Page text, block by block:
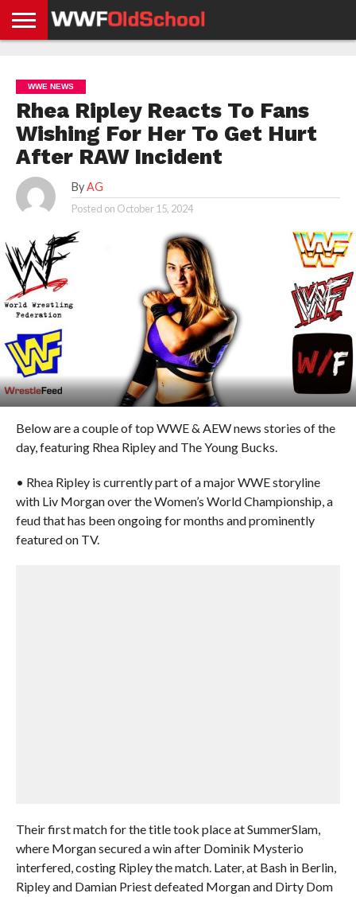
NEWS
NEWS
NEWS
BOXING
NEWS
SCHOOL
STORIES
APP
US
POLICY &
GDPR
WWE NEWS
Rhea Ripley Reacts To Fans
Wishing For Her To Get Hurt
After RAW Incident
By AG
Posted on October 15, 2024
Below are a couple of top WWE & AEW news stories of the
day, featuring Rhea Ripley and The Young Bucks.
• Rhea Ripley is currently part of a major WWE storyline
with Liv Morgan over the Women’s World Championship, a
feud that has been ongoing for months and prominently
featured on TV.
Their first match for the title took place at SummerSlam,
where Morgan secured a win after Dominik Mysterio
interfered, costing Ripley the match. Later, at Bash in Berlin,
Ripley and Damian Priest defeated Morgan and Dirty Dom